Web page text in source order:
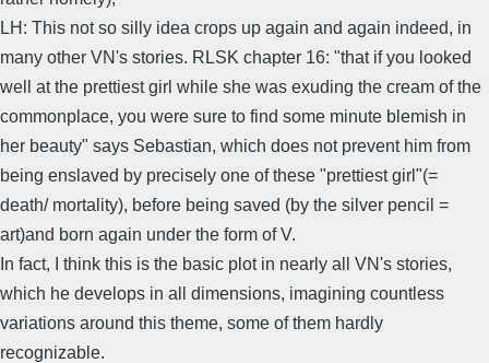
LH: This not so silly idea crops up again and again indeed, in
many other VN's stories. RLSK chapter 16: "that if you looked
well at the prettiest girl while she was exuding the cream of the
commonplace, you were sure to find some minute blemish in
her beauty" says Sebastian, which does not prevent him from
being enslaved by precisely one of these "prettiest girl"(=
death/ mortality), before being saved (by the silver pencil =
art)and born again under the form of V.
In fact, I think this is the basic plot in nearly all VN's stories,
which he develops in all dimensions, imagining countless
variations around this theme, some of them hardly
recognizable.